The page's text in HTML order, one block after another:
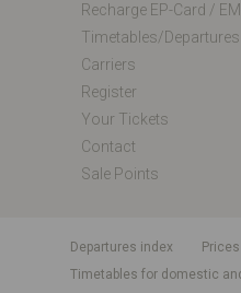
Timetables/departures
Carriers
Register
Your Tickets
Contact
Sale Points
departures index
Timetables for domestic